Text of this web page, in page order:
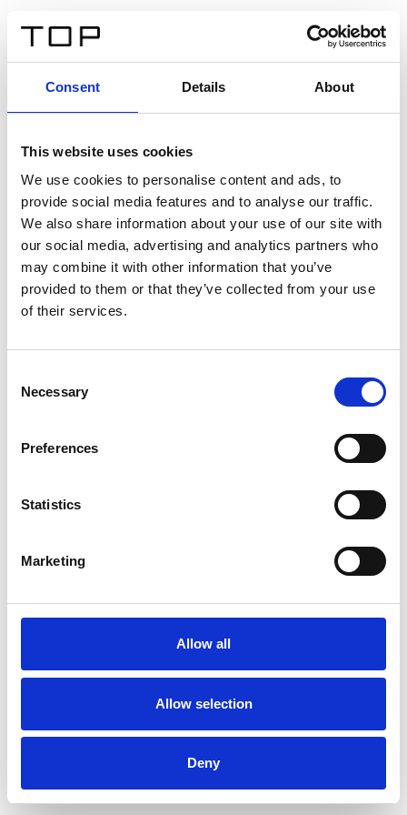
Consent Details About
This website uses cookies
We use cookies to personalise content and ads, to
provide social media features and to analyse our traffic.
We also share information about your use of our site with
our social media, advertising and analytics partners who
may combine it with other information that you’ve
provided to them or that they’ve collected from your use
of their services.
Selection
Necessary
Preferences
Statistics
Marketing
Allow all
Allow selection
Deny
Twinlight Dixie XL
Un texte d’introduction de contenu. Lorem ipsum dolor
sit amet, consectetur adipis cin elit. Nunc purus libero,
interdum sed blandit acp retium facilisis turpis.